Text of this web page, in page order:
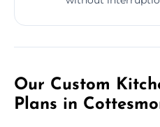
Our Custom
Plans in